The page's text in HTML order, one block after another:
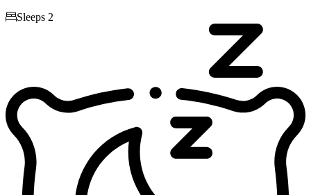
Sleeps 2